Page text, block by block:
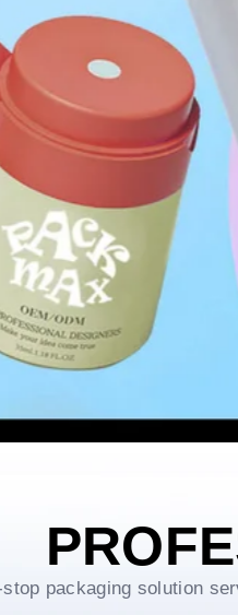
stop packaging solution